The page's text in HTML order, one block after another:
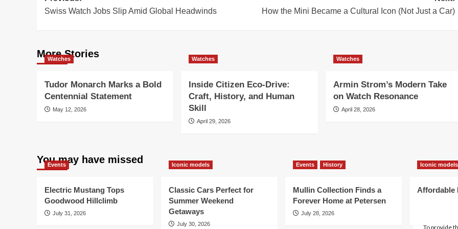
To provide
navigation
Swiss Watch Jobs Slip Amid Global Headwinds
How the Mini Became a Cultural Icon (Not Just a Car)
More Stories
Watches
Tudor Monarch Marks a Bold
Centennial Statement
May 12, 2026
Watches
Inside Citizen Eco-Drive:
Craft, History, and Human
Skill
April 29, 2026
Watches
Armin Strom’s Modern Take
on Watch Resonance
April 28, 2026
You may have missed
Events
Electric Mustang Tops
Goodwood Hillclimb
July 31, 2026
Iconic models
Classic Cars Perfect for
Summer Weekend
Getaways
July 30, 2026
Events History
Mullin Collection Finds a
Forever Home at Petersen
July 28, 2026
Iconic models
Affordable